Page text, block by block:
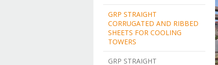
GRP STRAIGHT
CORRUGATED AND RIBBED
SHEETS FOR COOLING
TOWERS
GRP STRAIGHT